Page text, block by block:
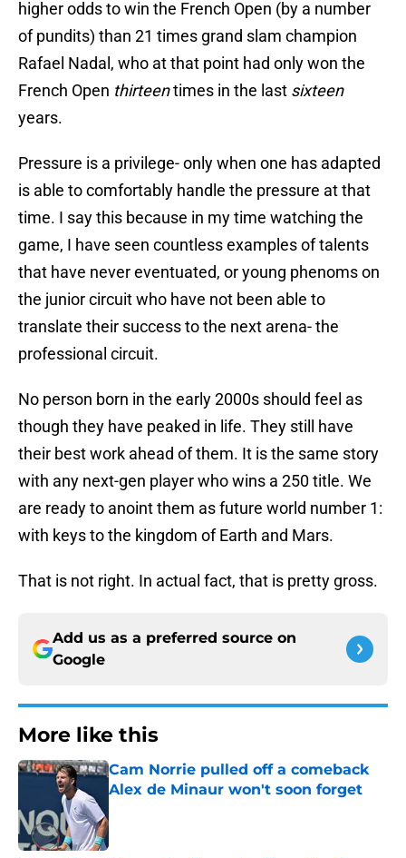
higher odds to win the French Open (by a number
of pundits) than 21 times grand slam champion
Rafael Nadal, who at that point had only won the
French Open thirteentimes in the last sixteen
years.
Pressure is a privilege- only when one has adapted
is able to comfortably handle the pressure at that
time. I say this because in my time watching the
game, I have seen countless examples of talents
that have never eventuated, or young phenoms on
the junior circuit who have not been able to
translate their success to the next arena- the
professional circuit.
No person born in the early 2000s should feel as
though they have peaked in life. They still have
their best work ahead of them. It is the same story
with any next-gen player who wins a 250 title. We
are ready to anoint them as future world number 1:
with keys to the kingdom of Earth and Mars.
That is not right. In actual fact, that is pretty gross.
Add us as a preferred source on
Google
More like this
Cam Norrie pulled off a comeback
Alex de Minaur won't soon forget